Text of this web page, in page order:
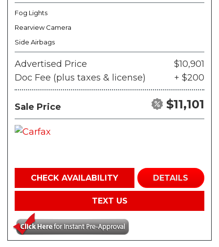
Fog Lights
Rearview Camera
Side Airbags
Advertised Price
$10,901
Doc Fee (plus taxes & license)
+ $200
Sale Price $11,101
CHECK AVAILABILITY DETAILS
TEXT US